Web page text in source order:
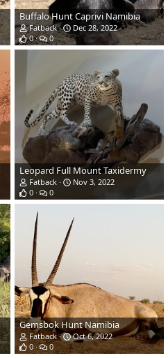
Buffalo Hunt Caprivi Namibia
Fatback
Dec 28, 2022
0
0
Leopard Full Mount Taxidermy
Fatback
Nov 3, 2022
0
0
Gemsbok Hunt Namibia
Fatback
Oct 6, 2022
0
0